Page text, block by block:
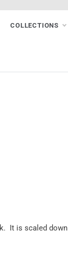
COLLECTIONS
It is scaled down